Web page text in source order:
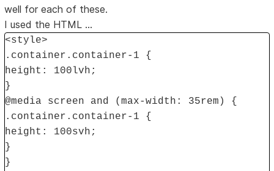
well for each of these.
I used the HTML ...
<style>
.container.container-1 {
height: 100lvh;
}
@media screen and (max-width: 35rem) {
.container.container-1 {
height: 100svh;
}
}